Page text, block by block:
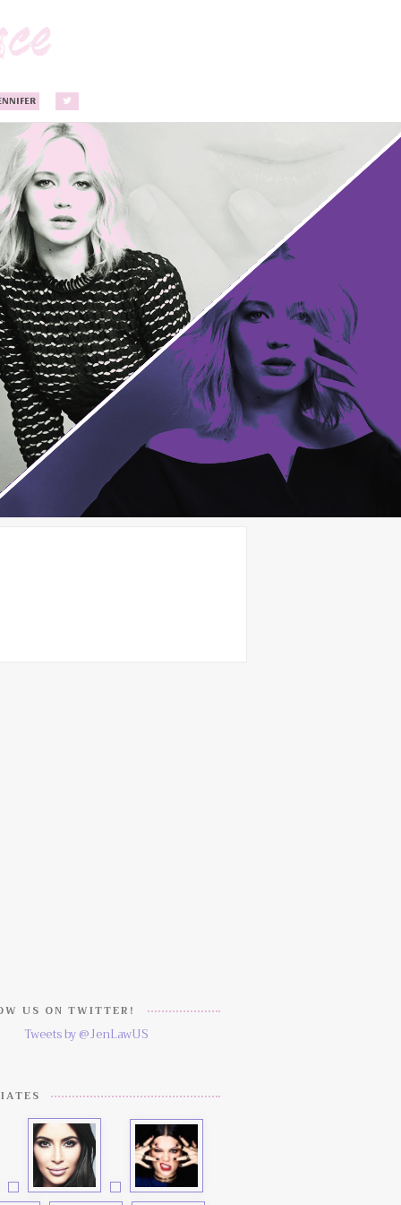
US ON TWITTER!
Tweets by @JenLawUS